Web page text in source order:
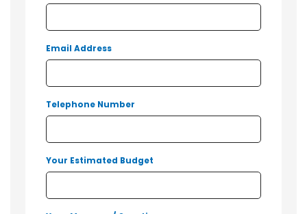
Email Address
Telephone Number
Your Estimated Budget